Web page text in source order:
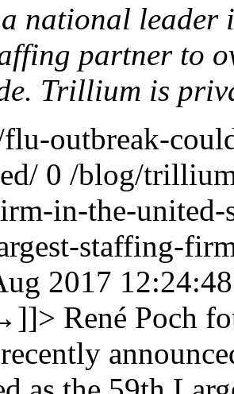
national leader
partner to
Trillium is
outbreak-
0 /blog/
in-the-united-
staffing-
2017
]]> René Poch